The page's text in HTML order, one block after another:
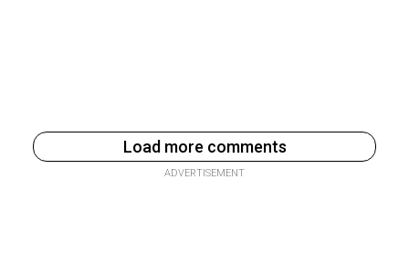
Load more comments
ADVERTISEMENT